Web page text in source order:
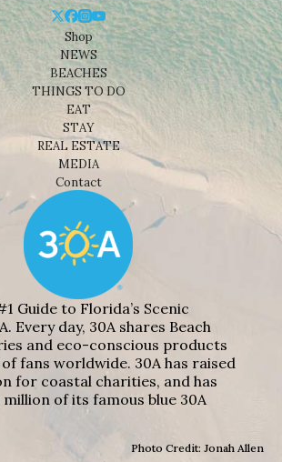
Shop
NEWS
BEACHES
THINGS TO DO
EAT
STAY
REAL ESTATE
MEDIA
Contact
Guide to Florida’s Scenic
Every day, 30A shares Beach
and eco-conscious products
fans worldwide. 30A has raised
for coastal charities, and has
million of its famous blue 30A
Photo Credit: Jonah Allen